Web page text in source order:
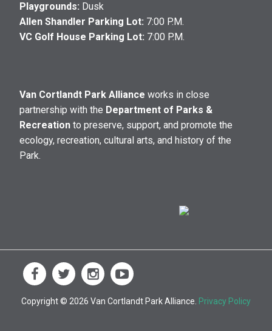
Playgrounds: Dusk
Allen Shandler Parking Lot: 7:00 P.M.
VC Golf House Parking Lot: 7:00 P.M.
Van Cortlandt Park Alliance works in close
partnership with the Department of Parks &
Recreation to preserve, support, and promote the
ecology, recreation, cultural arts, and history of the
Park.
Copyright © 2026 Van Cortlandt Park Alliance. Privacy Policy